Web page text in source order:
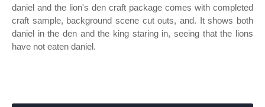
daniel and the lion's den craft package comes with completed
craft sample, background scene cut outs, and. It shows both
daniel in the den and the king staring in, seeing that the lions
have not eaten daniel.